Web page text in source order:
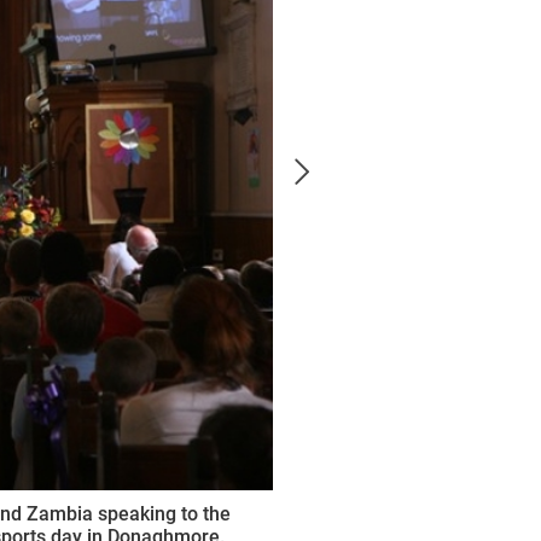
Zambia speaking to the
day in Donaghmore.